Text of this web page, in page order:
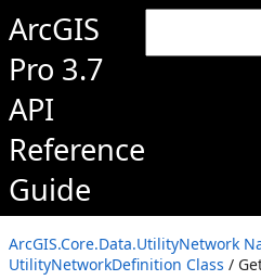
ArcGIS
Pro 3.7
API
Reference
Guide
ArcGIS.Core.Data.UtilityNetwork
UtilityNetworkDefinition Class /